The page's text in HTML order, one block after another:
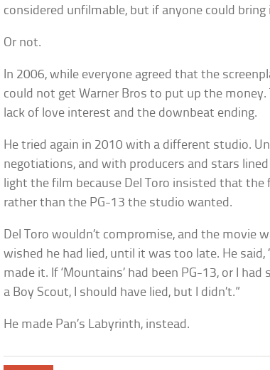
considered unfilmable, but if anyone could bring
Or not.
In 2006, while everyone agreed that the
could not get Warner Bros to put up the money.
lack of love interest and the downbeat ending.
He tried again in 2010 with a different studio.
negotiations, and with producers and stars
light the film because Del Toro insisted that the
rather than the PG-13 the studio wanted.
Del Toro wouldn’t compromise, and the movie
wished he had lied, until it was too late. He said,
made it. If ‘Mountains’ had been PG-13, or I
a Boy Scout, I should have lied, but I didn’t.”
He made Pan’s Labyrinth, instead.